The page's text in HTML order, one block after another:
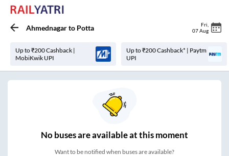
Ahmednagarto Potta Fri
07 Aug
Up to ₹200 Cashback |
MobiKwik UPI
Up to ₹200 Cashback* | Paytm
UPI
Nobuses areavailable at this moment
Want to be notified when buses are available?